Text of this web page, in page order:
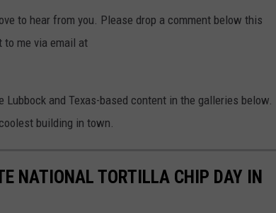
to hear from you. Please drop a comment below this
to me via email at
and Texas-based content in the galleries below.
building in town.
NATIONAL TORTILLA CHIP DAY IN